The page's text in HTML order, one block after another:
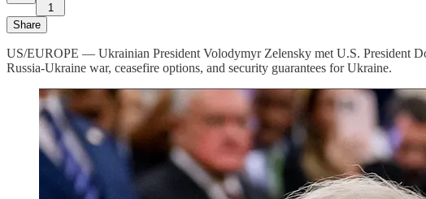
1
Share
US/EUROPE — Ukrainian President Volodymyr Zelensky met U.S. President
Russia-Ukraine war, ceasefire options, and security guarantees for Ukraine.